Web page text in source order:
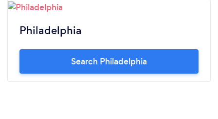
Philadelphia
Search Philadelphia